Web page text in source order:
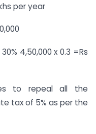
per year
4,50,000 x 0.3 =Rs
to repeal all the
tax of 5% as per the